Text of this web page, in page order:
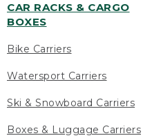
CAR RACKS & CARGO
BOXES
Bike Carriers
Watersport Carriers
Ski & Snowboard Carriers
Boxes & Luggage Carriers